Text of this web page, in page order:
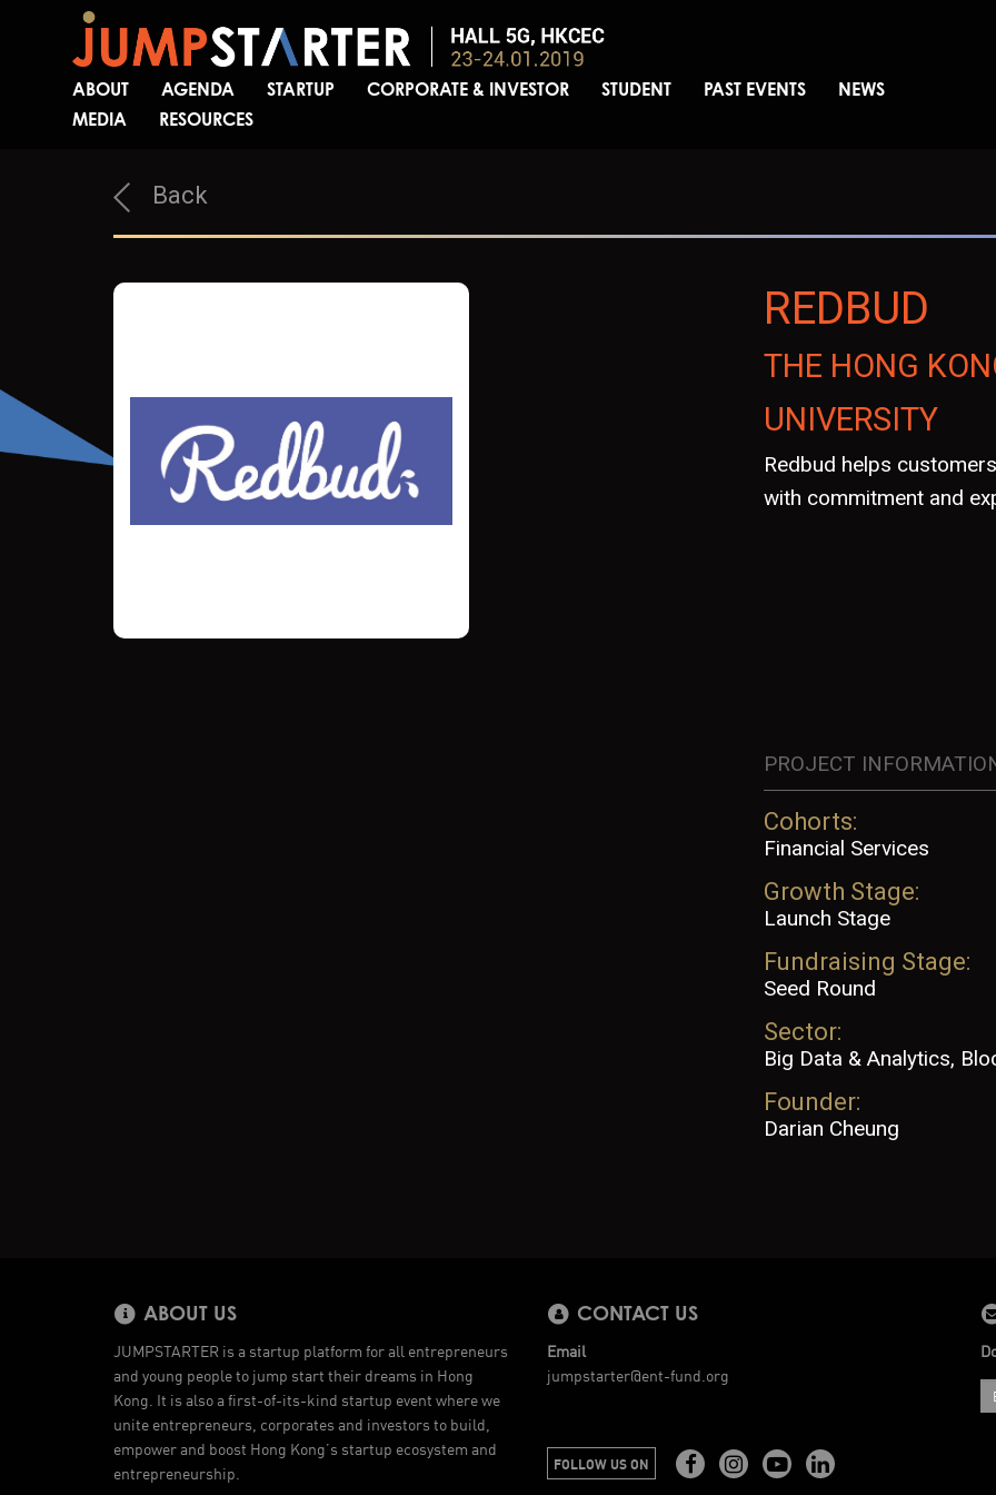
ABOUT AGENDA STARTUP CORPORATE & INVESTOR STUDENT PAST EVENTS
NEWS
MEDIA
RESOURCES
Back
REDBUD
THE HONG
UNIVERSITY
Redbud helps
with commitment and
PROJECT
Cohorts:
Financial Services
Growth Stage:
Launch Stage
Fundraising Stage:
Seed Round
Sector:
Big Data & Analytics,
Founder:
Darian Cheung
ABOUT US
JUMPSTARTER is a startup platform for all entrepreneurs
and young people to jump start their dreams in Hong
Kong. It is also a first-of-its-kind startup event where we
unite entrepreneurs, corporates and investors to build,
empower and boost Hong Kong’s startup ecosystem and
entrepreneurship.
CONTACT US
Email
jumpstarter@ent-fund.org
FOLLOW US ON